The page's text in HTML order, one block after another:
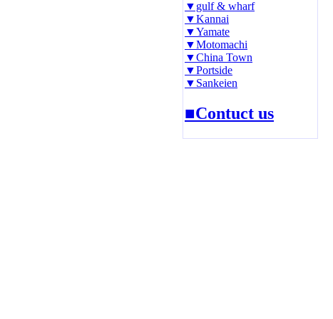
▼gulf & wharf
▼Kannai
▼Yamate
▼Motomachi
▼China Town
▼Portside
▼Sankeien
■Contuct us